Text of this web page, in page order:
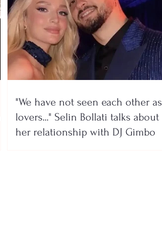
"We have not seen each other as
lovers..." Selin Bollati talks about
her relationship with DJ Gimbo